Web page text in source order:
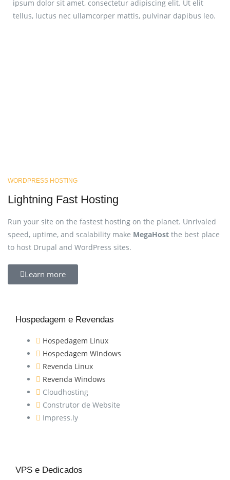
ipsum dolor sit amet, consectetur adipiscing elit. Ut elit
tellus, luctus nec ullamcorper mattis, pulvinar dapibus leo.
WORDPRESS HOSTING
Lightning Fast Hosting
Run your site on the fastest hosting on the planet. Unrivaled
speed, uptime, and scalability make MegaHost the best place
to host Drupal and WordPress sites.
Learn more
Hospedagem e Revendas
Hospedagem Linux
Hospedagem Windows
Revenda Linux
Revenda Windows
Cloudhosting
Construtor de Website
Impress.ly
VPS e Dedicados